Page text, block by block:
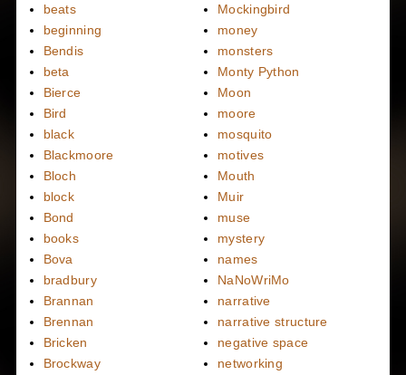
beats
beginning
Bendis
beta
Bierce
Bird
black
Blackmoore
Bloch
block
Bond
books
Bova
bradbury
Brannan
Brennan
Bricken
Brockway
Mockingbird
money
monsters
Monty Python
Moon
moore
mosquito
motives
Mouth
Muir
muse
mystery
names
NaNoWriMo
narrative
narrative structure
negative space
networking